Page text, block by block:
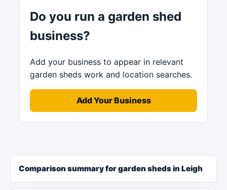
Do you run a garden shed
business?
Add your business to appear in relevant
garden sheds work and location searches.
Add Your Business
Comparison summary for garden sheds in Leigh